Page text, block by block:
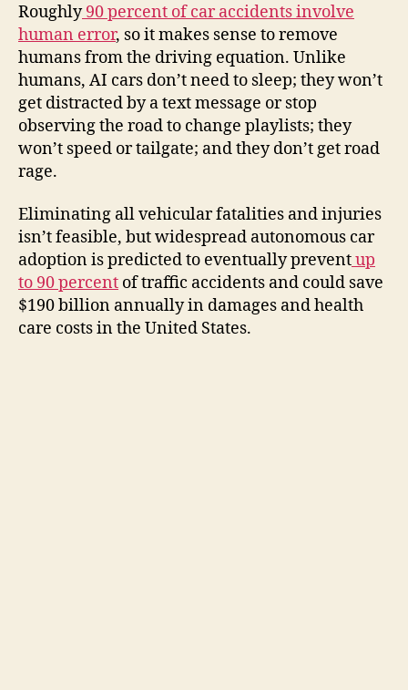
Roughly90 percent of car accidents involve
human error, so it makes sense to remove
humans from the driving equation. Unlike
humans, AI cars don’t need to sleep; they won’t
get distracted by a text message or stop
observing the road to change playlists; they
won’t speed or tailgate; and they don’t get road
rage.
Eliminating all vehicular fatalities and injuries
isn’t feasible, but widespread autonomous car
adoption is predicted to eventually preventup
to 90 percent of traffic accidents and could save
$190 billion annually in damages and health
care costs in the United States.